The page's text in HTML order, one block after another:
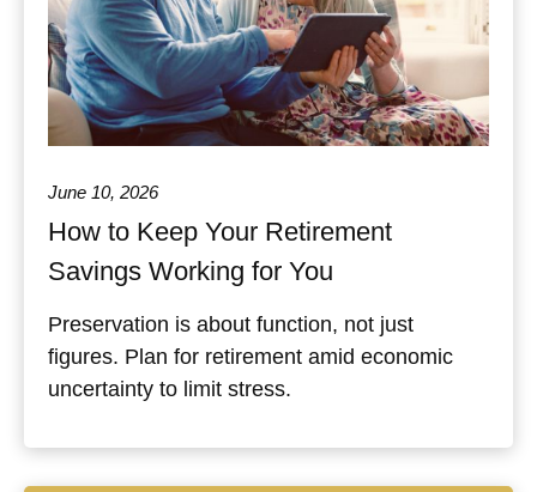
June 10, 2026
How to Keep Your Retirement
Savings Working for You
Preservation is about function, not just
figures. Plan for retirement amid economic
uncertainty to limit stress.